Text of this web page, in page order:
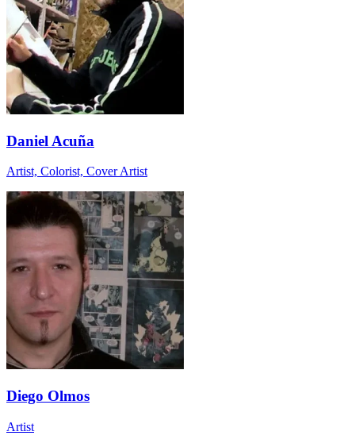
Daniel Acuña
Artist, Colorist, Cover Artist
Diego Olmos
Artist